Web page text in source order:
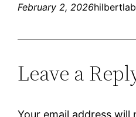
February 2, 2026hilbertlab
Leave a
Your email address will